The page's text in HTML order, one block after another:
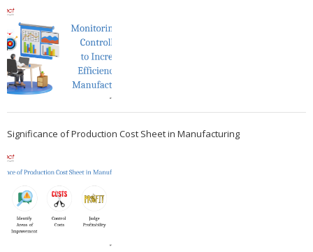
Significance of Production Cost Sheet in Manufacturing